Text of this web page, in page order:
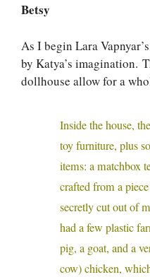
Betsy
As I begin Lara
by Katya’s imagination.
dollhouse allow for a
Inside the house,
toy furniture, plus
items: a matchbox
crafted from a
secretly cut out of
had a few plastic
pig, a goat, and a
cow) chicken,